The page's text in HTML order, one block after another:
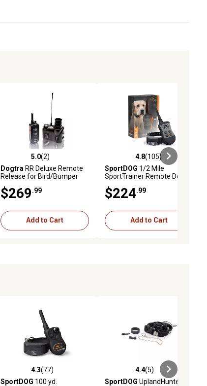
5.0 out of 5 stars with 2 reviews
5.0(2)
Dogtra RR Deluxe Remote
Release for Bird/Bumper
Non- Launchers
$269 .99
Add to Cart
4.8 out of 5 stars with 105
4.8(105)
SportDOG 1/2 Mile
SportTrainer Remote Dog
$224 .99
Add to Cart
4.3 out of 5 stars with 77 reviews
4.3(77)
SportDOG 100 yd.
4.4 out of 5 stars with 5 reviews
4.4(5)
SportDOG UplandHunter